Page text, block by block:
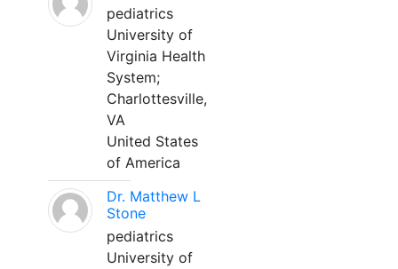
pediatrics
University of
Virginia Health
System;
Charlottesville,
VA
United States
of America
Dr. Matthew L
Stone
pediatrics
University of